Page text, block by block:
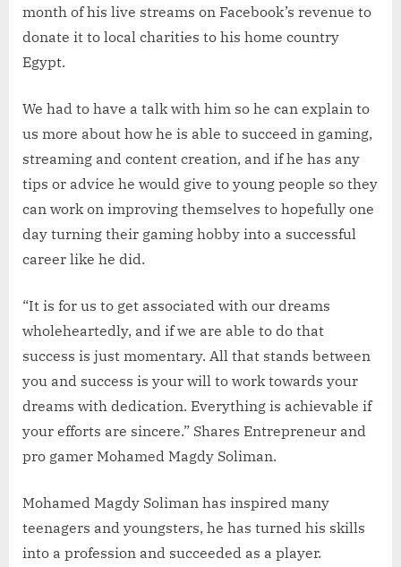
month of his live streams on Facebook’s revenue to
donate it to local charities to his home country
Egypt.
We had to have a talk with him so he can explain to
us more about how he is able to succeed in gaming,
streaming and content creation, and if he has any
tips or advice he would give to young people so they
can work on improving themselves to hopefully one
day turning their gaming hobby into a successful
career like he did.
“It is for us to get associated with our dreams
wholeheartedly, and if we are able to do that
success is just momentary. All that stands between
you and success is your will to work towards your
dreams with dedication. Everything is achievable if
your efforts are sincere.” Shares Entrepreneur and
pro gamer Mohamed Magdy Soliman.
Mohamed Magdy Soliman has inspired many
teenagers and youngsters, he has turned his skills
into a profession and succeeded as a player.